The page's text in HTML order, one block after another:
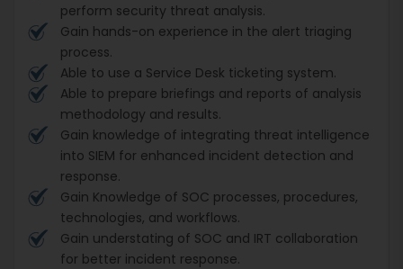
perform security threat analysis.
Gain hands-on experience in the alert triaging
process.
Able to use a Service Desk ticketing system.
Able to prepare briefings and reports of analysis
methodology and results.
Gain knowledge of integrating threat intelligence
into SIEM for enhanced incident detection and
response.
Gain Knowledge of SOC processes, procedures,
technologies, and workflows.
Gain understating of SOC and IRT collaboration
for better incident response.